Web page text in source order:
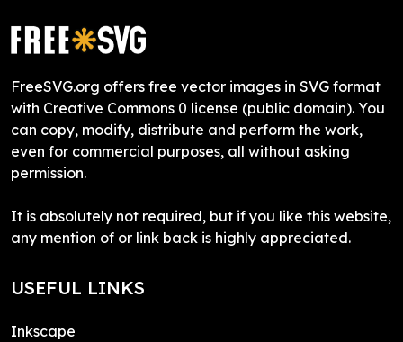
FreeSVG.org offers free vector images in SVG format
with Creative Commons 0 license (public domain). You
can copy, modify, distribute and perform the work,
even for commercial purposes, all without asking
permission.
It is absolutely not required, but if you like this website,
any mention of or link back is highly appreciated.
USEFUL LINKS
Inkscape